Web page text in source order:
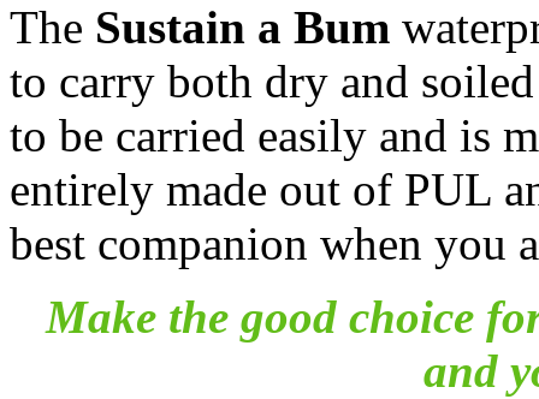
The Sustain a Bum
to carry both dry and
to be carried easily and is
entirely made out of PUL
best companion when you
Make the good choice
and